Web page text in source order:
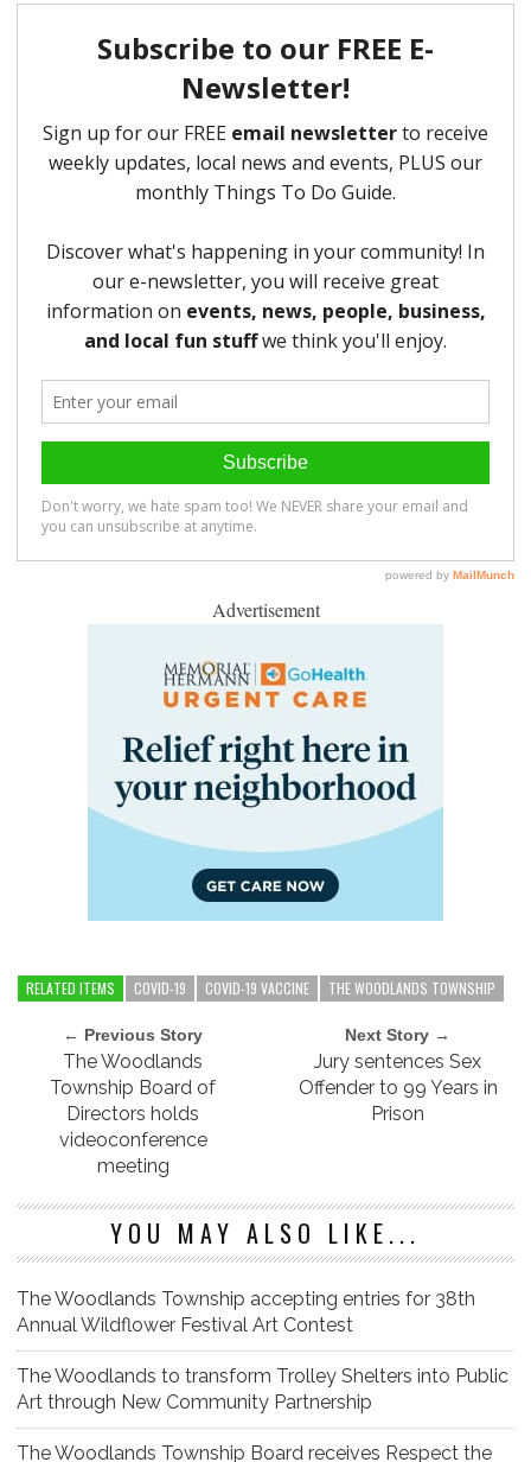
Advertisement
RELATED ITEMS COVID-19 COVID-19 VACCINE THE WOODLANDS TOWNSHIP
← Previous Story
The Woodlands
Township Board of
Directors holds
videoconference
meeting
Next Story →
Jury sentences Sex
Offender to 99 Years in
Prison
YOU MAY ALSO LIKE...
The Woodlands Township accepting entries for 38th
Annual Wildflower Festival Art Contest
The Woodlands to transform Trolley Shelters into Public
Art through New Community Partnership
The Woodlands Township Board receives Respect the